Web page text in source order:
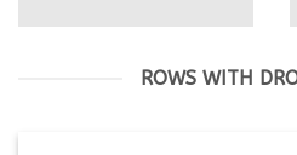
ROWS WITH